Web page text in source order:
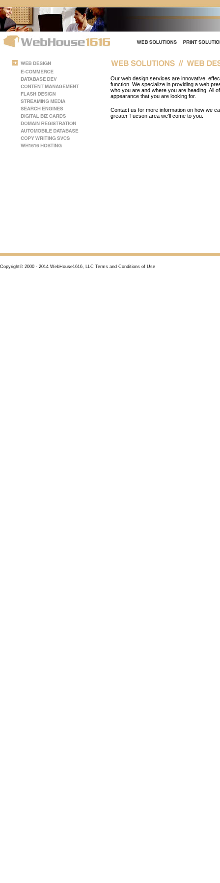
Our web design services are innovative,
function. We specialize in providing a web
who you are and where you are heading. All
appearance that you are looking for.
Contact us for more information on how we
greater Tucson area we'll come to you.
Copyright© 2000 - 2014 WebHouse1616, LLC Terms and Conditions of Use